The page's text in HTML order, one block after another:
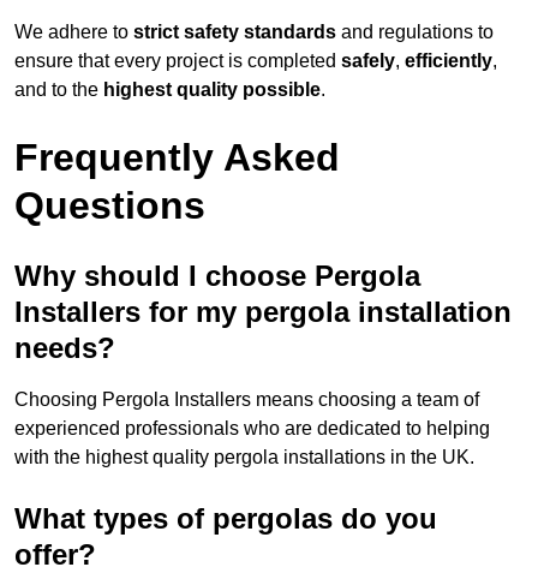
We adhere to strict safety standards and regulations to
ensure that every project is completed safely, efficiently,
and to the highest quality possible.
Frequently Asked
Questions
Why should I choose Pergola
Installers for my pergola installation
needs?
Choosing Pergola Installers means choosing a team of
experienced professionals who are dedicated to helping
with the highest quality pergola installations in the UK.
What types of pergolas do you
offer?